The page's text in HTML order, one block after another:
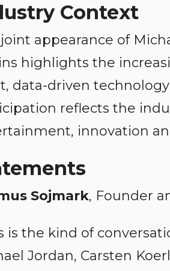
Context
appearance of
highlights the
data-driven
reflects the
innovation
Sojmark, Founder
is the kind of
Jordan, Carsten